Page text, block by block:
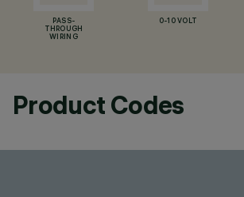
PASS-
THROUGH
WIRING
0-10 VOLT
Product Codes